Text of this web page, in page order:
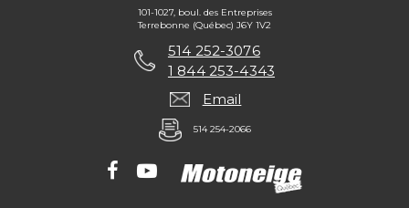
101-1027, boul. des Entreprises
Terrebonne (Québec) J6Y 1V2
514 252-3076
1 844 253-4343
Email
514 254-2066